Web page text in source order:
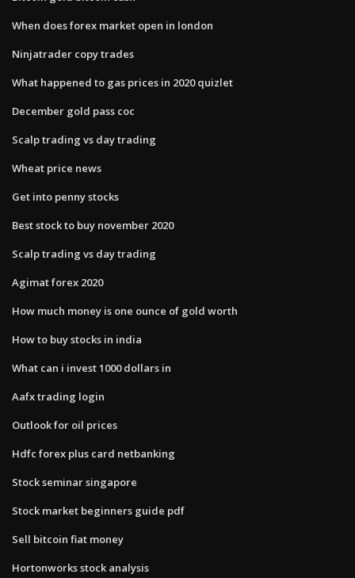
When does forex market open in london
Ninjatrader copy trades
What happened to gas prices in 2020 quizlet
December gold pass coc
Scalp trading vs day trading
Wheat price news
Get into penny stocks
Best stock to buy november 2020
Scalp trading vs day trading
Agimat forex 2020
How much money is one ounce of gold worth
How to buy stocks in india
What can i invest 1000 dollars in
Aafx trading login
Outlook for oil prices
Hdfc forex plus card netbanking
Stock seminar singapore
Stock market beginners guide pdf
Sell bitcoin fiat money
Hortonworks stock analysis